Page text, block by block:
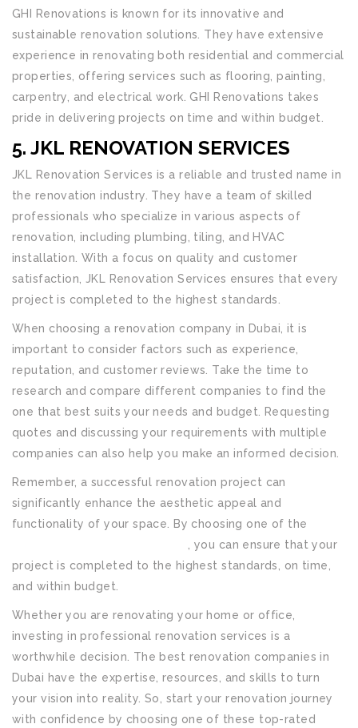
GHI Renovations is known for its innovative and
sustainable renovation solutions. They have extensive
experience in renovating both residential and commercial
properties, offering services such as flooring, painting,
carpentry, and electrical work. GHI Renovations takes
pride in delivering projects on time and within budget.
5. JKL RENOVATION SERVICES
JKL Renovation Services is a reliable and trusted name in
the renovation industry. They have a team of skilled
professionals who specialize in various aspects of
renovation, including plumbing, tiling, and HVAC
installation. With a focus on quality and customer
satisfaction, JKL Renovation Services ensures that every
project is completed to the highest standards.
When choosing a renovation company in Dubai, it is
important to consider factors such as experience,
reputation, and customer reviews. Take the time to
research and compare different companies to find the
one that best suits your needs and budget. Requesting
quotes and discussing your requirements with multiple
companies can also help you make an informed decision.
Remember, a successful renovation project can
significantly enhance the aesthetic appeal and
functionality of your space. By choosing one of the
, you can ensure that your
project is completed to the highest standards, on time,
and within budget.
Whether you are renovating your home or office,
investing in professional renovation services is a
worthwhile decision. The best renovation companies in
Dubai have the expertise, resources, and skills to turn
your vision into reality. So, start your renovation journey
with confidence by choosing one of these top-rated